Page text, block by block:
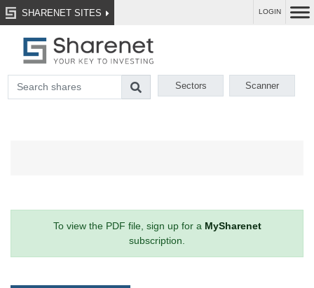
SHARENET SITES LOGIN
Sectors Scanner
To view the PDF file, sign up for a MySharenet
subscription.